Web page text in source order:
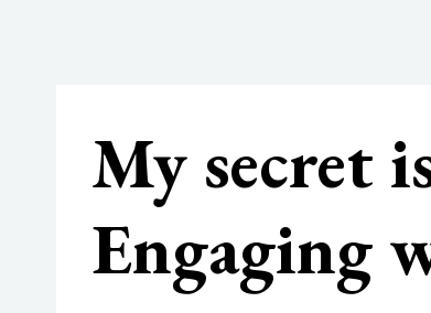
My secret
Engaging